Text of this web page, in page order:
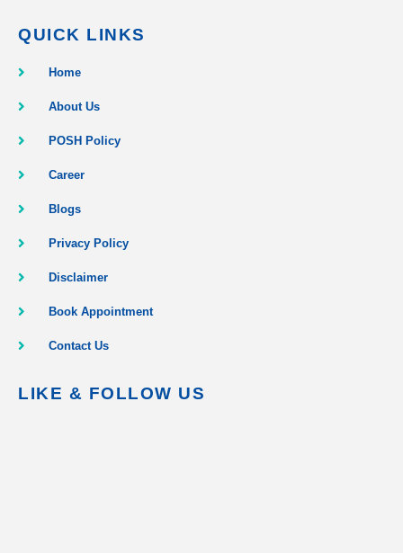
QUICK LINKS
Home
About Us
POSH Policy
Career
Blogs
Privacy Policy
Disclaimer
Book Appointment
Contact Us
LIKE & FOLLOW US